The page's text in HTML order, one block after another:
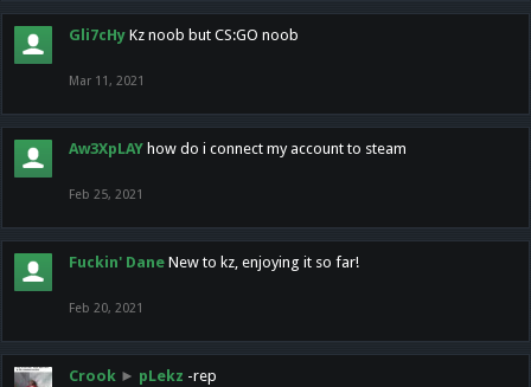
Gli7cHy Kz noob but CS:GO noob
Mar 11, 2021
Aw3XpLAY how do i connect my account to steam
Feb 25, 2021
Fuckin' Dane New to kz, enjoying it so far!
Feb 20, 2021
Crook ► pLekz -rep